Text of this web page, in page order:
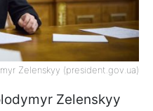
Zelenskyy (president.gov.ua)
Zelenskyy